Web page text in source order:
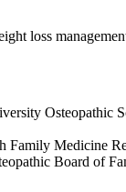
loss
Osteopathic
Family Medicine
Board of